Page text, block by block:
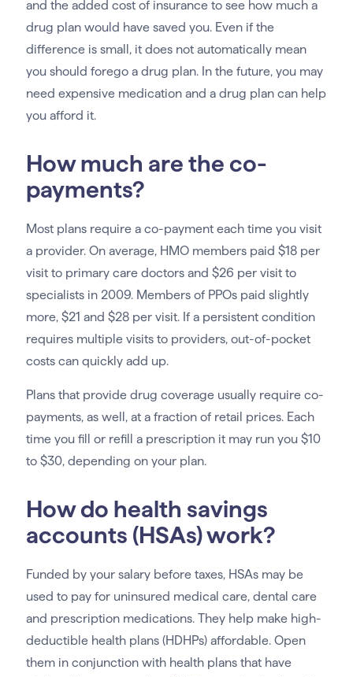
and the added cost of insurance to see how much a
drug plan would have saved you. Even if the
difference is small, it does not automatically mean
you should forego a drug plan. In the future, you may
need expensive medication and a drug plan can help
you afford it.
How much are the co-
payments?
Most plans require a co-payment each time you visit
a provider. On average, HMO members paid $18 per
visit to primary care doctors and $26 per visit to
specialists in 2009. Members of PPOs paid slightly
more, $21 and $28 per visit. If a persistent condition
requires multiple visits to providers, out-of-pocket
costs can quickly add up.
Plans that provide drug coverage usually require co-
payments, as well, at a fraction of retail prices. Each
time you fill or refill a prescription it may run you $10
to $30, depending on your plan.
How do health savings
accounts (HSAs) work?
Funded by your salary before taxes, HSAs may be
used to pay for uninsured medical care, dental care
and prescription medications. They help make high-
deductible health plans (HDHPs) affordable. Open
them in conjunction with health plans that have